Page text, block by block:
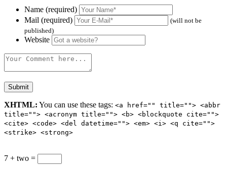
Name (required)
Mail (required)
(will not be
published)
Website
XHTML: You can use these tags: <a href="" title=""> <abbr
title=""> <acronym title=""> <b> <blockquote cite="">
<cite> <code> <del datetime=""> <em> <i> <q cite="">
<strike> <strong>
7 + two =